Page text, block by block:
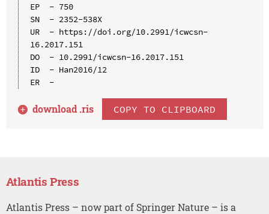
EP  - 750
SN  - 2352-538X
UR  - https://doi.org/10.2991/icwcsn-
16.2017.151
DO  - 10.2991/icwcsn-16.2017.151
ID  - Han2016/12
ER  -
download .ris COPY TO CLIPBOARD
Atlantis Press
Atlantis Press – now part of Springer Nature – is a